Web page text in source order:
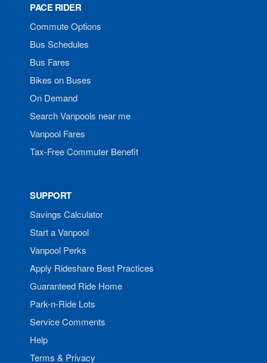
PACE RIDER
Commute Options
Bus Schedules
Bus Fares
Bikes on Buses
On Demand
Search Vanpools near me
Vanpool Fares
Tax-Free Commuter Benefit
SUPPORT
Savings Calculator
Start a Vanpool
Vanpool Perks
Apply Rideshare Best Practices
Guaranteed Ride Home
Park-n-Ride Lots
Service Comments
Help
Terms & Privacy